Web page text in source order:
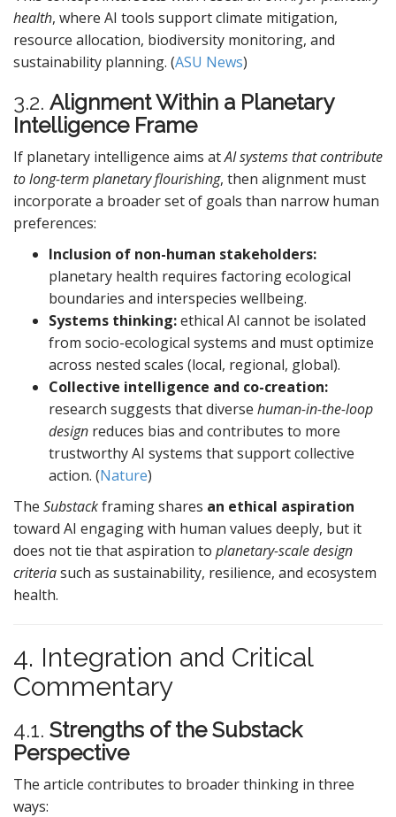
health, where AI tools support climate mitigation,
resource allocation, biodiversity monitoring, and
sustainability planning. (ASU News)
3.2. Alignment Within a Planetary
Intelligence Frame
If planetary intelligence aims atAI systems that contribute
to long-term planetary flourishing, then alignment must
incorporate a broader set of goals than narrow human
preferences:
Inclusion of non-human stakeholders:
planetary health requires factoring ecological
boundaries and interspecies wellbeing.
Systems thinking:ethical AI cannot be isolated
from socio-ecological systems and must optimize
across nested scales (local, regional, global).
Collective intelligence and co-creation:
research suggests that diverse human-in-the-loop
design reduces bias and contributes to more
trustworthy AI systems that support collective
action. (Nature)
The Substackframing shares an ethical aspiration
toward AI engaging with human values deeply, but it
does not tie that aspiration to planetary-scale design
criteriasuch as sustainability, resilience, and ecosystem
health.
4. Integration and Critical
Commentary
4.1. Strengths of the Substack
Perspective
The article contributes to broader thinking in three
ways: